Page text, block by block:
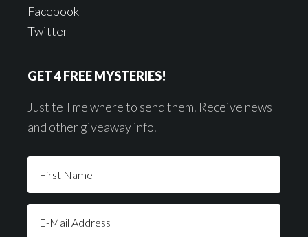
Facebook
Twitter
GET 4 FREE MYSTERIES!
Just tell me where to send them. Receive news
and other giveaway info.